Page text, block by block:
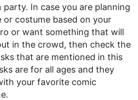
In case you are planning
costume based on your
or want something that will
in the crowd, then check the
that are mentioned in this
are for all ages and they
your favorite comic